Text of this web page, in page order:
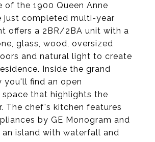
of the 1900 Queen Anne
just completed multi-year
offers a 2BR/2BA unit with a
glass, wood, oversized
and natural light to create
Inside the grand
you'll find an open
space that highlights the
The chef's kitchen features
by GE Monogram and
an island with waterfall and